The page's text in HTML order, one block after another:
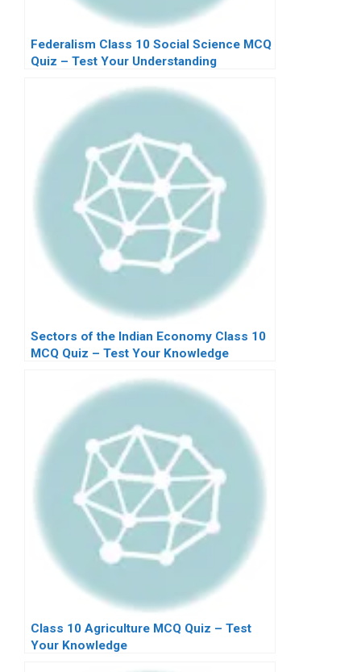
Federalism Class 10 Social Science MCQ
Quiz – Test Your Understanding
Sectors of the Indian Economy Class 10
MCQ Quiz – Test Your Knowledge
Class 10 Agriculture MCQ Quiz – Test
Your Knowledge